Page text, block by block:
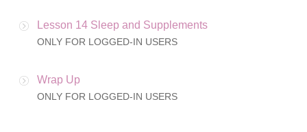
Lesson 14 Sleep and Supplements
ONLY FOR LOGGED-IN USERS
Wrap Up
ONLY FOR LOGGED-IN USERS